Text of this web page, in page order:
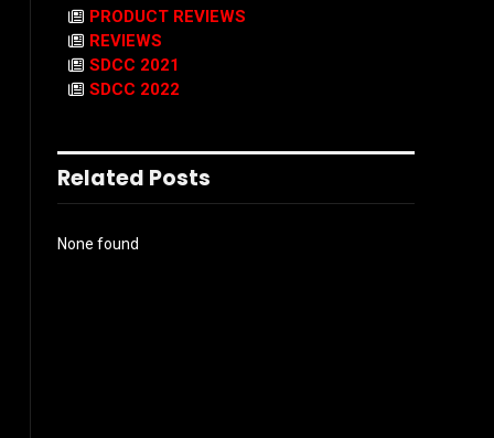
PRODUCT REVIEWS
REVIEWS
SDCC 2021
SDCC 2022
Related Posts
None found